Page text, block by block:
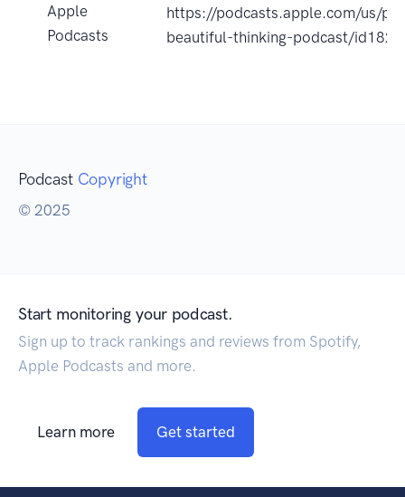
Apple
Podcasts
https://podcasts.apple.com/us/
beautiful-thinking-podcast/
Podcast Copyright
© 2025
Start monitoring your podcast.
Sign up to track rankings and reviews from Spotify,
Apple Podcasts and more.
Learn more Get started